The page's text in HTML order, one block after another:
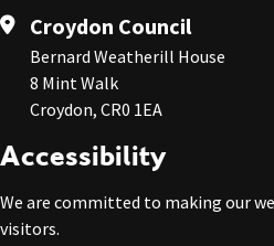
Croydon Council
Bernard Weatherill House
8 Mint Walk
Croydon, CR0 1EA
Accessibility
We are committed to making our
visitors.